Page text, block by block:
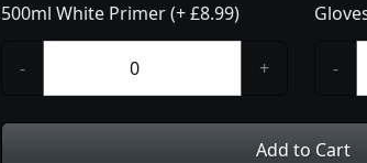
500ml White Primer (+ £8.99)
- + -
Add to Cart